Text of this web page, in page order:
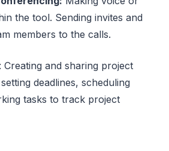
the tool. Sending invites and
members to the calls.
: Creating and sharing project
deadlines, scheduling
tasks to track project